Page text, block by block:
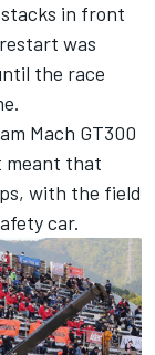
in front
was
the race
Mach GT300
meant that
with the field
car.